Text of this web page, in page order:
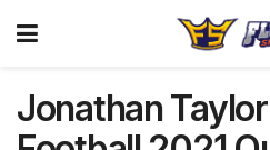
Jonathan